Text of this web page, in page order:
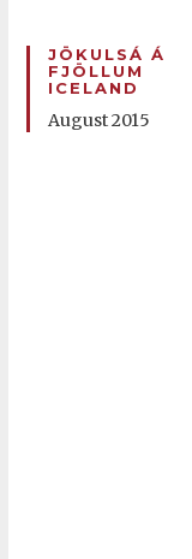
JÖKULSÁ Á
FJÖLLUM
ICELAND
August 2015